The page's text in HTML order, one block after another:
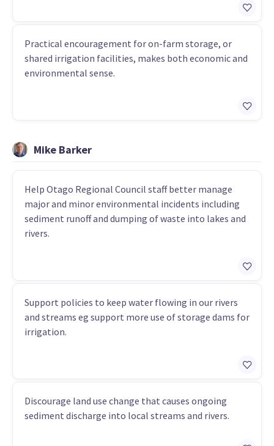
Practical encouragement for on-farm storage, or
shared irrigation facilities, makes both economic and
environmental sense.
Mike Barker
Help Otago Regional Council staff better manage
major and minor environmental incidents including
sediment runoff and dumping of waste into lakes and
rivers.
Support policies to keep water flowing in our rivers
and streams eg support more use of storage dams for
irrigation.
Discourage land use change that causes ongoing
sediment discharge into local streams and rivers.